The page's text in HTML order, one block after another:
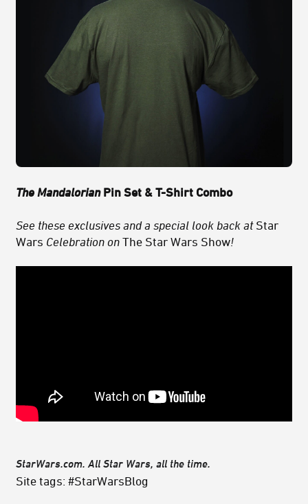
The Mandalorian Pin Set & T-Shirt Combo
See these exclusives and a special look back at Star
Wars Celebration on The Star Wars Show!
StarWars.com. All Star Wars, all the time.
Site tags: #StarWarsBlog